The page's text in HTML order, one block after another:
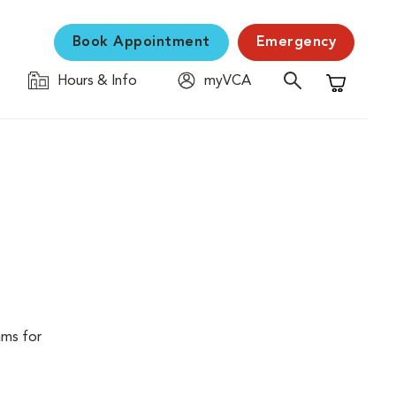
Book Appointment Emergency
Hours & Info
myVCA
Shopping
for